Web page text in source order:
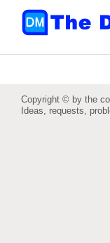
Copyright © by the
Ideas, requests,